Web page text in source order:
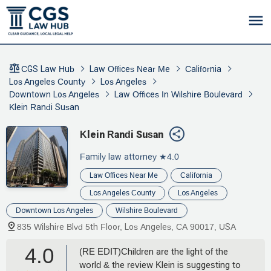
CGS Law Hub Law Offices Near Me
California
Los Angeles County
Los Angeles
Downtown Los Angeles
Law Offices In Wilshire Boulevard
Klein Randi Susan
Klein Randi Susan
Family law attorney ★4.0
Law Offices Near Me California
Los Angeles County Los Angeles
Downtown Los Angeles Wilshire Boulevard
835 Wilshire Blvd 5th Floor, Los Angeles, CA 90017, USA
4.0
(RE EDIT)Children are the light of the
world & the review Klein is suggesting to